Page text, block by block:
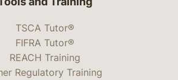
TSCA Tutor®
FIFRA Tutor®
REACH Training
Regulatory Training